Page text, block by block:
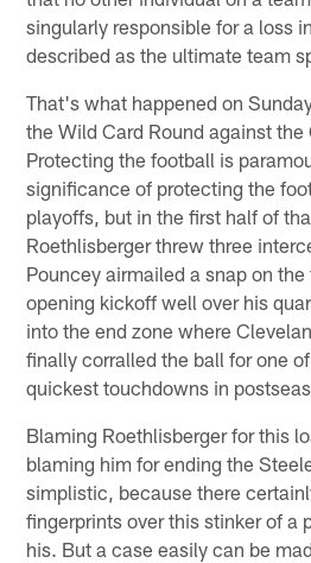
singularly responsible for a loss
described as the ultimate team
That's what happened on
the Wild Card Round against
Protecting the football is
significance of protecting the
playoffs, but in the first half of
Roethlisberger threw three
Pouncey airmailed a snap on
opening kickoff well over his
into the end zone where
finally corralled the ball for one
quickest touchdowns in
Blaming Roethlisberger for this
blaming him for ending the
simplistic, because there
fingerprints over this stinker of a
his. But a case easily can be